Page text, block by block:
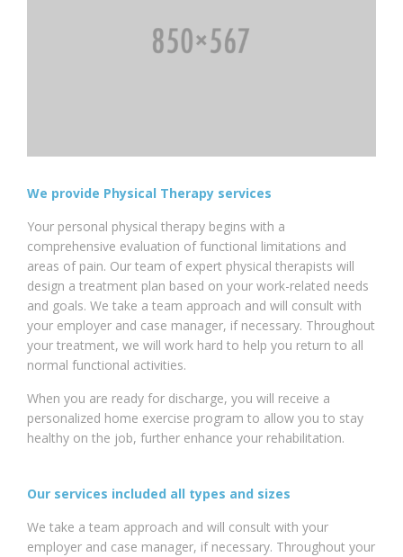
We provide Physical Therapy services
Your personal physical therapy begins with a
comprehensive evaluation of functional limitations and
areas of pain. Our team of expert physical therapists will
design a treatment plan based on your work-related needs
and goals. We take a team approach and will consult with
your employer and case manager, if necessary. Throughout
your treatment, we will work hard to help you return to all
normal functional activities.
When you are ready for discharge, you will receive a
personalized home exercise program to allow you to stay
healthy on the job, further enhance your rehabilitation.
Our services included all types and sizes
We take a team approach and will consult with your
employer and case manager, if necessary. Throughout your